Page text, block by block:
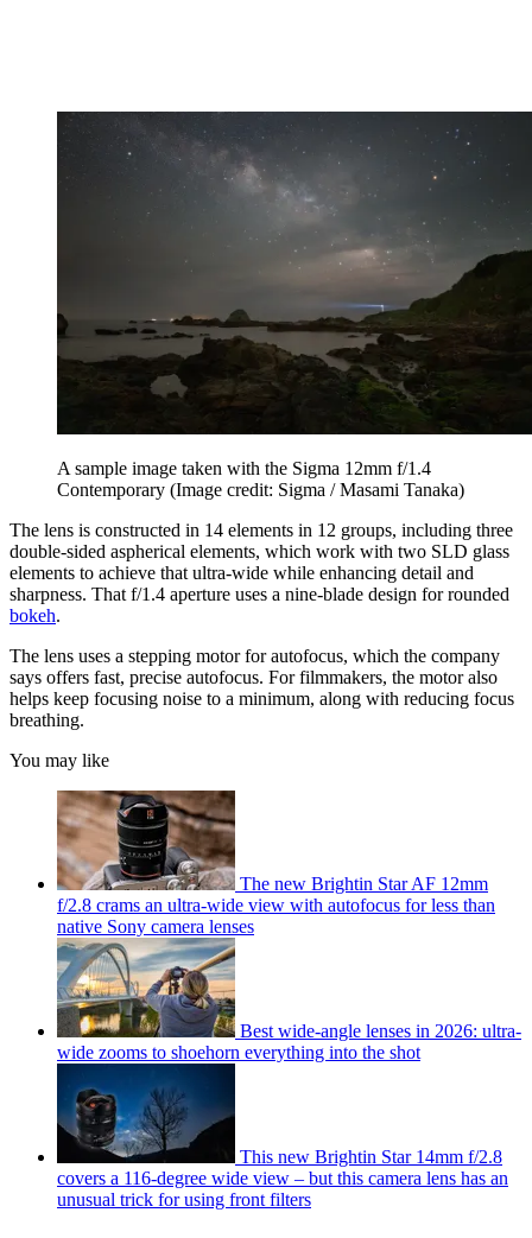
A sample image taken with the Sigma 12mm f/1.4
Contemporary (Image credit: Sigma / Masami Tanaka)
The lens is constructed in 14 elements in 12 groups, including three
double-sided aspherical elements, which work with two SLD glass
elements to achieve that ultra-wide while enhancing detail and
sharpness. That f/1.4 aperture uses a nine-blade design for rounded
bokeh.
The lens uses a stepping motor for autofocus, which the company
says offers fast, precise autofocus. For filmmakers, the motor also
helps keep focusing noise to a minimum, along with reducing focus
breathing.
You may like
The new Brightin Star AF 12mm
f/2.8 crams an ultra-wide view with autofocus for less than
native Sony camera lenses
Best wide-angle lenses in 2026: ultra-
wide zooms to shoehorn everything into the shot
This new Brightin Star 14mm f/2.8
covers a 116-degree wide view – but this camera lens has an
unusual trick for using front filters